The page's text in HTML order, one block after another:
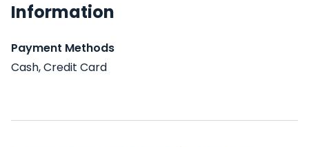
Information
Payment Methods
Cash, Credit Card